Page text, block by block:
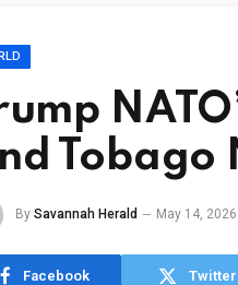
Tobago
By Savannah Herald May 14, 2026
Facebook Twitter